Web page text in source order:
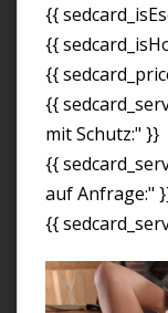
{{
{{
{{
{{
mit Schutz:" }}
{{
auf Anfrage:"
{{